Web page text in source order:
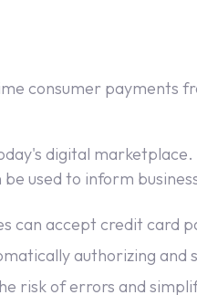
consumer payments
digital
used to inform
can accept credit card
authorizing and
risk of errors and